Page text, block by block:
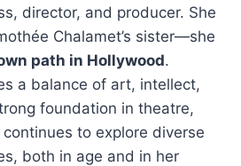
director, and producer. She
Chalamet’s sister—she
path in Hollywood.
a balance of art, intellect,
foundation in theatre,
to explore diverse
both in age and in her